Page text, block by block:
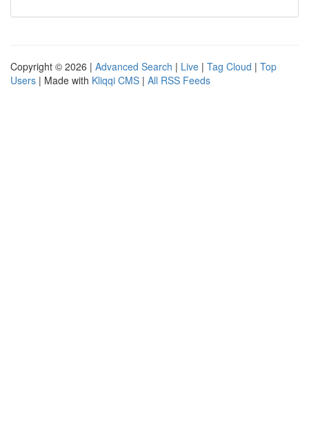
Copyright © 2026 | Advanced Search | Live | Tag Cloud | Top
Users | Made with Kliqqi CMS | All RSS Feeds